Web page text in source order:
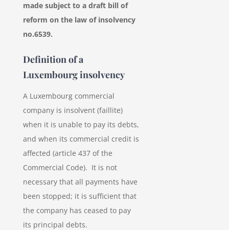
made subject to a draft bill of
reform on the law of insolvency
no.6539.
Definition of a
Luxembourg insolvency
A Luxembourg commercial
company is insolvent (faillite)
when it is unable to pay its debts,
and when its commercial credit is
affected (article 437 of the
Commercial Code). It is not
necessary that all payments have
been stopped; it is sufficient that
the company has ceased to pay
its principal debts.